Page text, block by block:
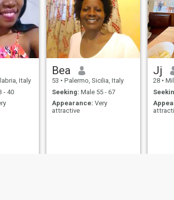
Italy
- 40
Bea
53 • Palermo, Sicilia, Italy
Seeking: Male 55 - 67
Appearance: Very
attractive
Jj
28 •